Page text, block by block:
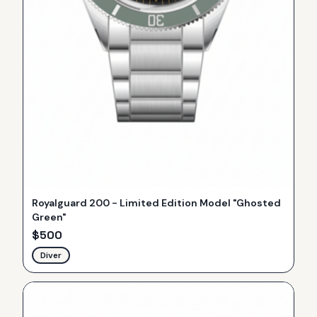
Royalguard 200 - Limited Edition Model "Ghosted
Green"
$500
Diver